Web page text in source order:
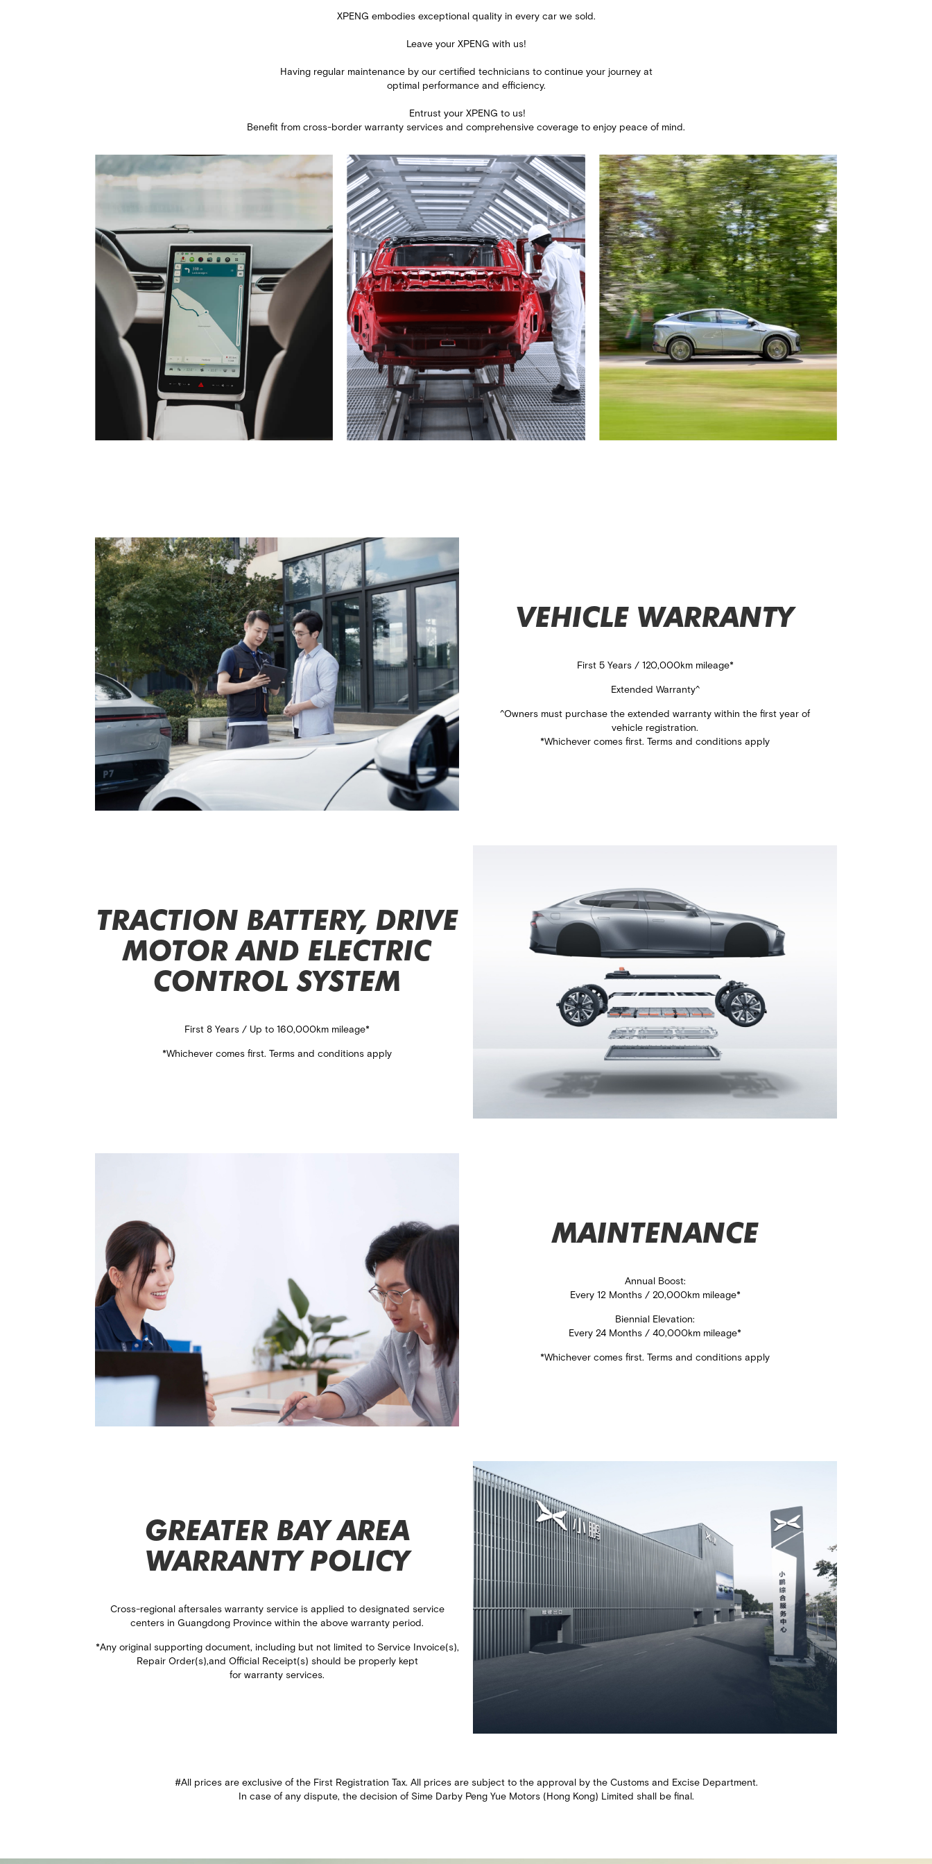
XPENG embodies exceptional quality in every car we sold.
Leave your XPENG with us!​
Having regular maintenance by our certified technicians to continue your journey at
​optimal performance and efficiency.​
​ Entrust your XPENG to us!​
Benefit from cross-border warranty services and comprehensive coverage to enjoy peace of mind.
VEHICLE WARRANTY
First 5 Years / 120,000km mileage*​
Extended Warranty^​
^Owners must purchase the extended warranty within the first year of
​vehicle registration.​
*Whichever comes first. Terms and conditions apply
TRACTION BATTERY, DRIVE
MOTOR AND ELECTRIC
CONTROL SYSTEM
First 8 Years / Up to 160,000km mileage*​
*Whichever comes first. Terms and conditions apply
MAINTENANCE
Annual Boost:
​Every 12 Months / 20,000km mileage*​
Biennial Elevation:​
Every 24 Months / 40,000km mileage*​
*Whichever comes first. Terms and conditions apply
GREATER BAY AREA
WARRANTY POLICY
Cross-regional aftersales warranty service is applied to designated service
centers in​ Guangdong Province within the above warranty period.​
*Any original supporting document, including but not limited to Service Invoice(s),
Repair Order(s),​ and Official Receipt(s) should be properly kept
for warranty services.
#All prices are exclusive of the First Registration Tax. All prices are subject to the approval by the Customs and Excise Department.
In case of any dispute, the decision of Sime Darby Peng Yue Motors (Hong Kong) Limited shall be final.​